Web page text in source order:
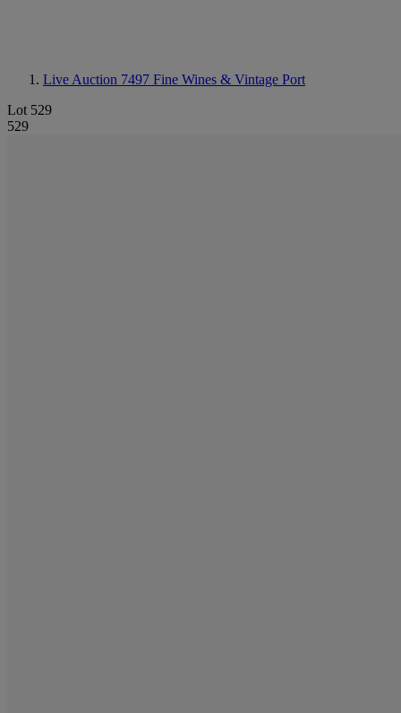
Live Auction 7497 Fine Wines & Vintage Port
Lot 529
529